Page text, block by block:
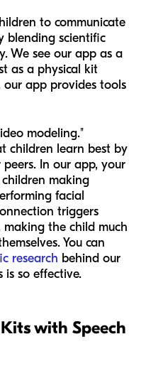
to communicate
blending scientific
We see our app as a
as a physical kit
app provides tools
modeling."
children learn best by
In our app, your
making
facial
triggers
the child much
You can
research behind our
so effective.
with Speech